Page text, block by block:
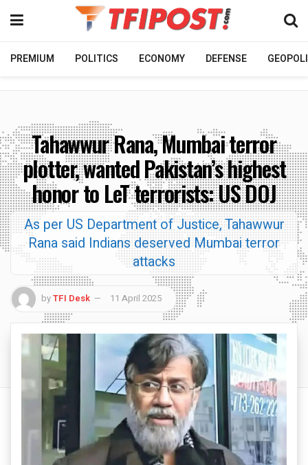
PREMIUM POLITICS ECONOMY DEFENSE
Tahawwur Rana, Mumbai terror
plotter, wanted Pakistan’s highest
honor to LeT terrorists: US DOJ
As per US Department of Justice, Tahawwur
Rana said Indians deserved Mumbai terror
attacks
byTFI Desk 11 April 2025